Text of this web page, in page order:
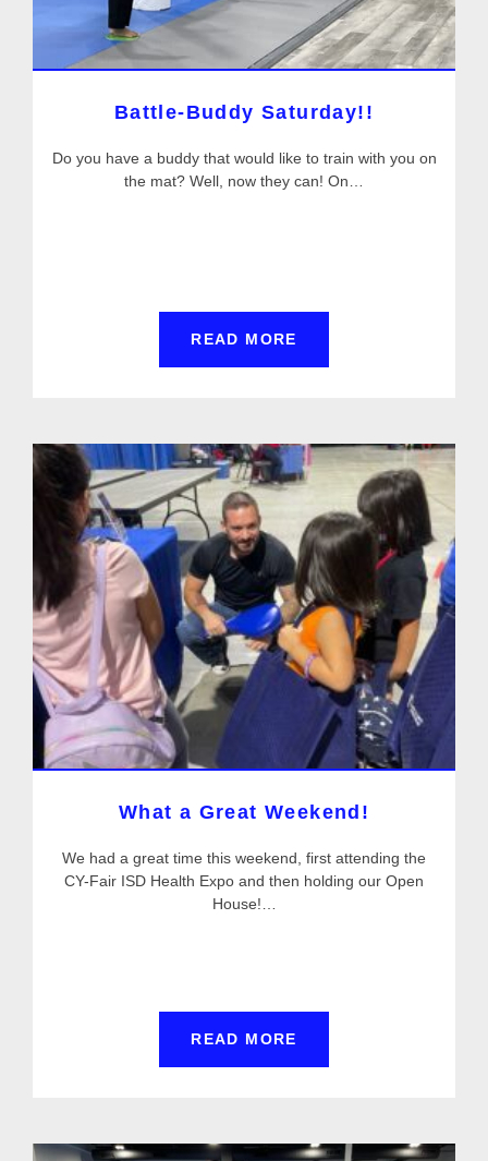
Battle-Buddy Saturday!!
Do you have a buddy that would like to train with you on
the mat? Well, now they can! On…
READ MORE
What a Great Weekend!
We had a great time this weekend, first attending the
CY-Fair ISD Health Expo and then holding our Open
House!…
READ MORE